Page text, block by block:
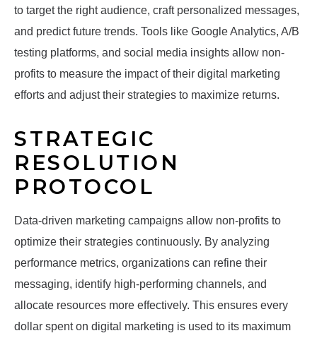
to target the right audience, craft personalized messages,
and predict future trends. Tools like Google Analytics, A/B
testing platforms, and social media insights allow non-
profits to measure the impact of their digital marketing
efforts and adjust their strategies to maximize returns.
STRATEGIC
RESOLUTION
PROTOCOL
Data-driven marketing campaigns allow non-profits to
optimize their strategies continuously. By analyzing
performance metrics, organizations can refine their
messaging, identify high-performing channels, and
allocate resources more effectively. This ensures every
dollar spent on digital marketing is used to its maximum